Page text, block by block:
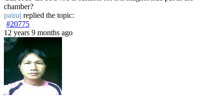
chamber?
pairoj replied the topic:
#20775
12 years 9 months ago